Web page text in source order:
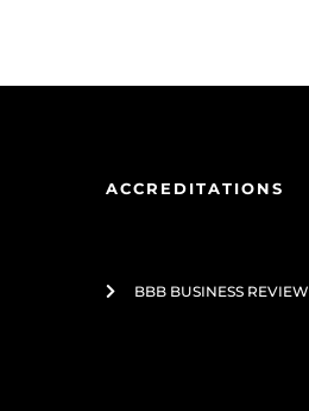
ACCREDITATIONS
BBB BUSINESS REVIEW